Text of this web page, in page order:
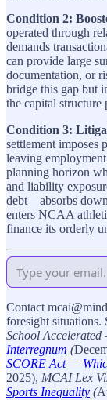
Condition 2:
operated through
demands
can provide large
documentation, or
bridge this gap but
the capital structure
Condition 3:
settlement imposes
leaving
planning horizon
and liability
debt—absorbs
enters NCAA
finance its orderly
Contact
foresight situations.
School
Interregnum (
SCORE Act —
2025), MCAI Lex
Sports Inequality (